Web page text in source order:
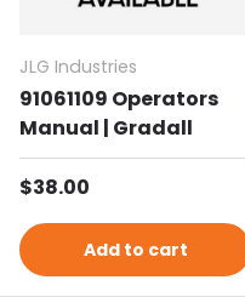
JLG Industries
91061109 Operators
Manual | Gradall
Regular price
$38.00
Add to cart